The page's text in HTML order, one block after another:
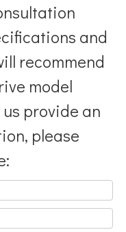
and
recommend
model
provide an
please